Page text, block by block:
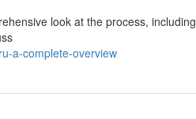
look at the process, including
a-complete-overview